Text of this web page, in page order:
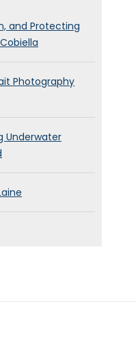
just
a,
and Protecting
Photography
Underwater